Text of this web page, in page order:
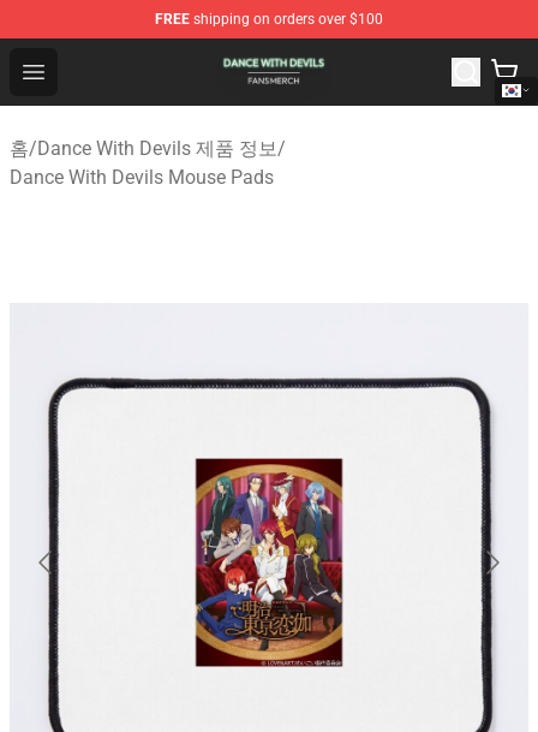
FREE shipping on orders over $100
Open menu
Dance With Devils Shop - Official Dance With Devils
홈/Dance With Devils 제품 정보/
Dance With Devils Mouse Pads